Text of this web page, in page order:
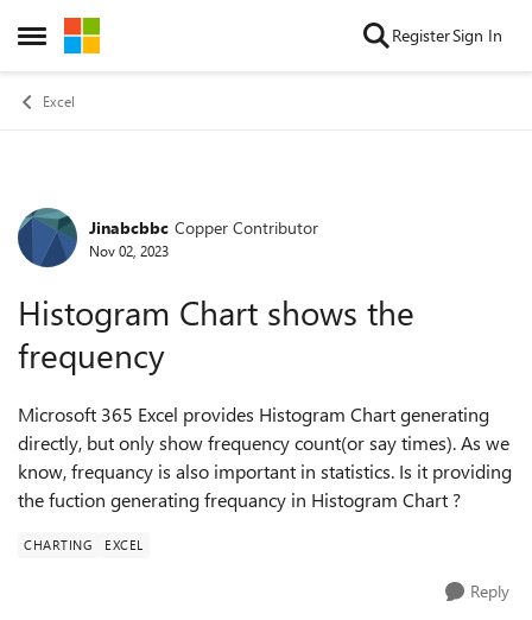
Open Side Menu
Skip to content RegisterSign In
Excel
Forum Discussion
Jinabcbbc Copper Contributor
Nov 02, 2023
Histogram Chart shows the
frequency
Microsoft 365 Excel provides Histogram Chart generating
directly, but only showfrequency count(or say times). As we
know, frequancy is also important in statistics. Is it providing
the fuction generating frequancy in Histogram Chart ?
CHARTING EXCEL
Reply